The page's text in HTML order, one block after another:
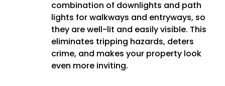
combination of downlights and path
lights for walkways and entryways, so
they are well-lit and easily visible. This
eliminates tripping hazards, deters
crime, and makes your property look
even more inviting.